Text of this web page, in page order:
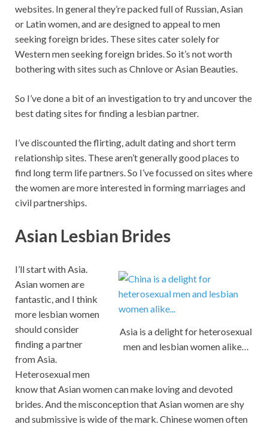
websites. In general they’re packed full of Russian, Asian
or Latin women, and are designed to appeal to men
seeking foreign brides. These sites cater solely for
Western men seeking foreign brides. So it’s not worth
bothering with sites such as Chnlove or Asian Beauties.
So I’ve done a bit of an investigation to try and uncover the
best dating sites for finding a lesbian partner.
I’ve discounted the flirting, adult dating and short term
relationship sites. These aren’t generally good places to
find long term life partners. So I’ve focussed on sites where
the women are more interested in forming marriages and
civil partnerships.
Asian Lesbian Brides
Asia is a delight for heterosexual
men and lesbian women alike…
I’ll start with Asia.
Asian women are
fantastic, and I think
more lesbian women
should consider
finding a partner
from Asia.
Heterosexual men
know that Asian women can make loving and devoted
brides. And the misconception that Asian women are shy
and submissive is wide of the mark. Chinese women often